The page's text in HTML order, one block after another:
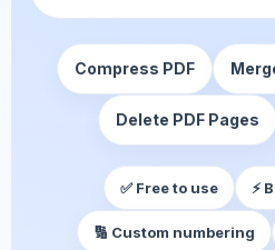
Compress PDF
Delete PDF Pages
✅ Free to use ⚡
🔢 Custom numbering